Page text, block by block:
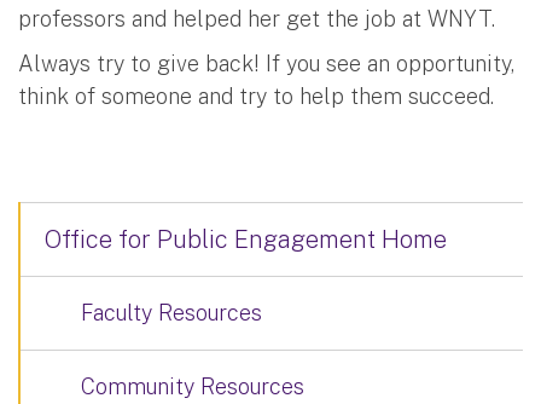
professors and helped her get the job at WNYT.
Always try to give back! If you see an opportunity,
think of someone and try to help them succeed.
Office for Public Engagement Home
Faculty Resources
Community Resources